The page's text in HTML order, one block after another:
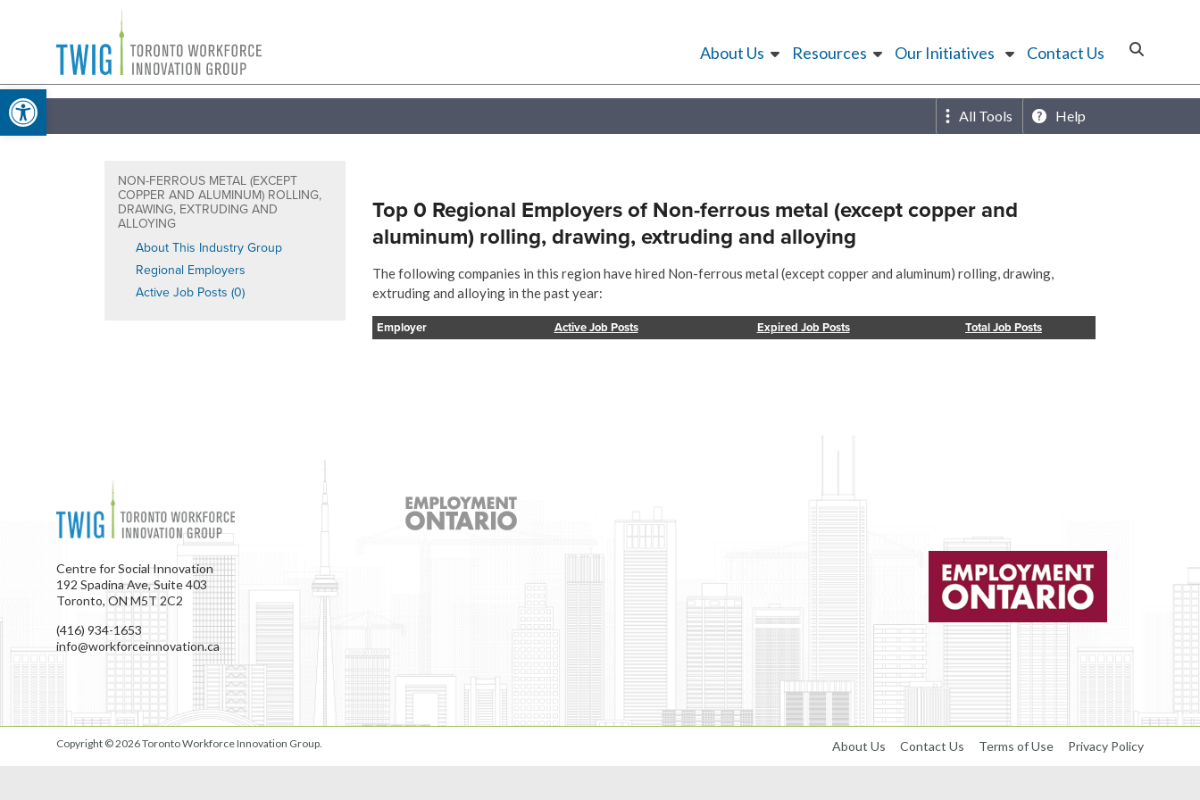
Open toolbar
Toronto
Workforce
Innovation
Group
About Us Resources Our Initiatives Contact Us
All Tools Help
NON-FERROUS METAL (EXCEPT
COPPER AND ALUMINUM) ROLLING,
DRAWING, EXTRUDING AND
ALLOYING
About This Industry Group
Regional Employers
Active Job Posts (0)
Top 0 Regional Employers of Non-ferrous metal (except copper and
aluminum) rolling, drawing, extruding and alloying
The following companies in this region have hired Non-ferrous metal (except copper and aluminum) rolling, drawing,
extruding and alloying in the past year:
Employer Active Job Posts Expired Job Posts Total Job Posts
Centre for Social Innovation
192 Spadina Ave, Suite 403
Toronto, ON M5T 2C2
(416) 934-1653
info@workforceinnovation.ca
Copyright © 2026Toronto Workforce Innovation Group. About Us Contact Us Terms of Use Privacy Policy